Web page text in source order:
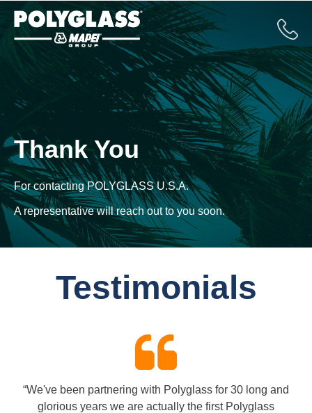
Thank You
For contactingPOLYGLASS U.S.A.
A representative will reach out to you soon.
Testimonials
“We've been partnering with Polyglass for 30 long and
glorious years we are actually the first Polyglass